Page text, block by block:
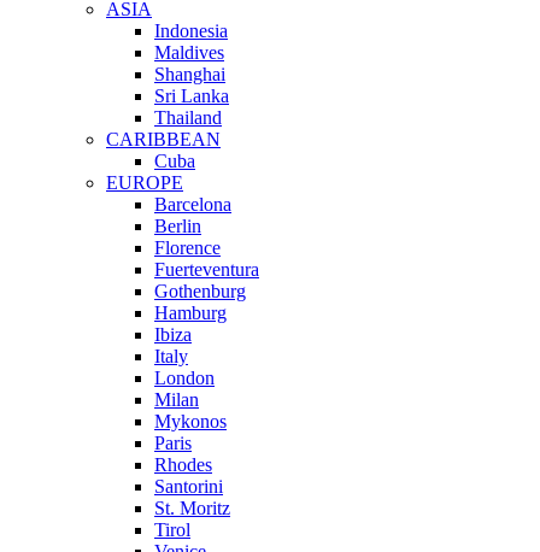
ASIA
Indonesia
Maldives
Shanghai
Sri Lanka
Thailand
CARIBBEAN
Cuba
EUROPE
Barcelona
Berlin
Florence
Fuerteventura
Gothenburg
Hamburg
Ibiza
Italy
London
Milan
Mykonos
Paris
Rhodes
Santorini
St. Moritz
Tirol